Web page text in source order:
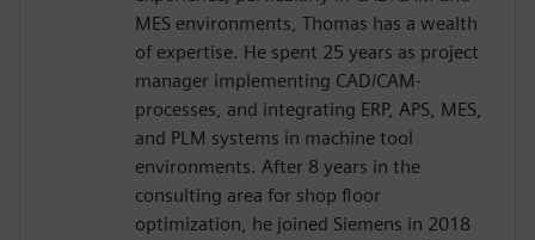
MES environments, Thomas has a wealth
of expertise. He spent 25 years as project
manager implementing CAD/CAM-
processes, and integrating ERP, APS, MES,
and PLM systems in machine tool
environments. After 8 years in the
consulting area for shop floor
optimization, he joined Siemens in 2018